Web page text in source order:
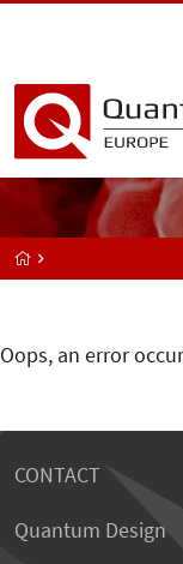
Oops, an error
CONTACT
Quantum Design